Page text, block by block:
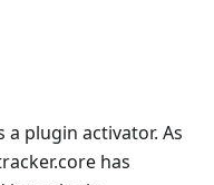
a plugin activator. As
has